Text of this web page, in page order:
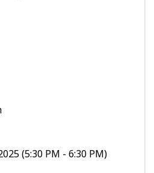
(5:30 PM - 6:30 PM)